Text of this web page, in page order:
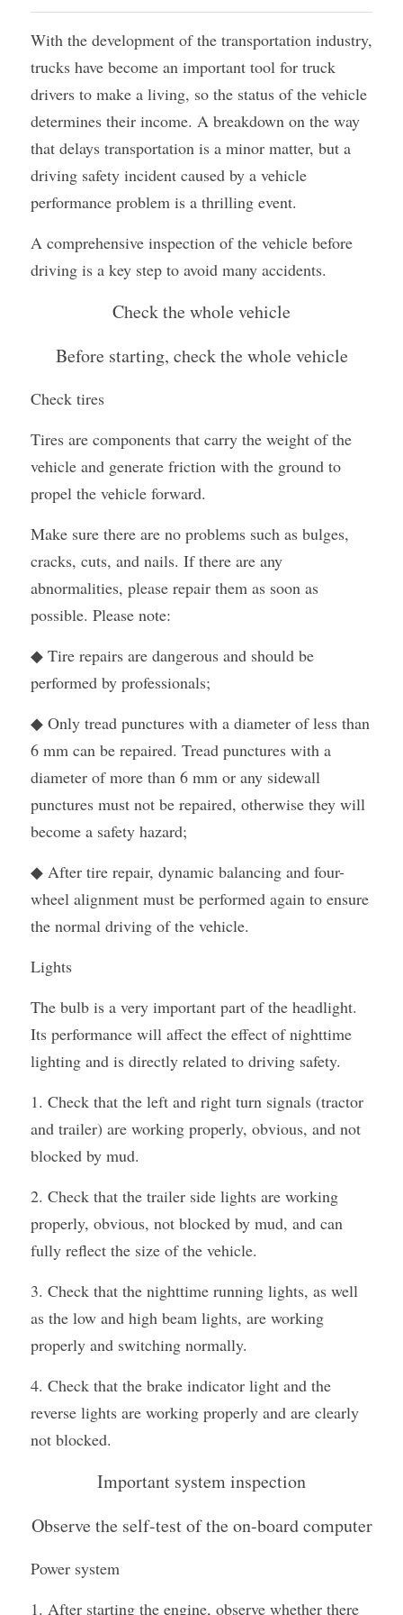
Bulk Cement Tank Trailer
LNG Tanker Trailer
Fuel Tanker Trailer
LPG Tanker Trailer
Liquid Tanker Semi Trailer
Container Side Loader Semi Trailer
Dump Semi Trailer
Rear Dump Semi Trailer
Side Dump Semi Trailer
Fence Semi Trailer
Sidewall Semi Trailer
Van Box Semi Trailer
Click here to contact us
With the development of the transportation industry,
trucks have become an important tool for truck
drivers to make a living, so the status of the vehicle
determines their income. A breakdown on the way
that delays transportation is a minor matter, but a
driving safety incident caused by a vehicle
performance problem is a thrilling event.
A comprehensive inspection of the vehicle before
driving is a key step to avoid many accidents.‍
Check the whole vehicle
Before starting, check the whole vehicle
Check tires
Tires are components that carry the weight of the
vehicle and generate friction with the ground to
propel the vehicle forward.
Make sure there are no problems such as bulges,
cracks, cuts, and nails. If there are any
abnormalities, please repair them as soon as
possible. Please note:
◆ Tire repairs are dangerous and should be
performed by professionals;
◆ Only tread punctures with a diameter of less than
6 mm can be repaired. Tread punctures with a
diameter of more than 6 mm or any sidewall
punctures must not be repaired, otherwise they will
become a safety hazard;
◆ After tire repair, dynamic balancing and four-
wheel alignment must be performed again to ensure
the normal driving of the vehicle.
Lights
The bulb is a very important part of the headlight.
Its performance will affect the effect of nighttime
lighting and is directly related to driving safety.
1. Check that the left and right turn signals (tractor
and trailer) are working properly, obvious, and not
blocked by mud.
2. Check that the trailer side lights are working
properly, obvious, not blocked by mud, and can
fully reflect the size of the vehicle.
3. Check that the nighttime running lights, as well
as the low and high beam lights, are working
properly and switching normally.
4. Check that the brake indicator light and the
reverse lights are working properly and are clearly
not blocked.
Important system inspection
Observe the self-test of the on-board computer
Power system
1. After starting the engine, observe whether there